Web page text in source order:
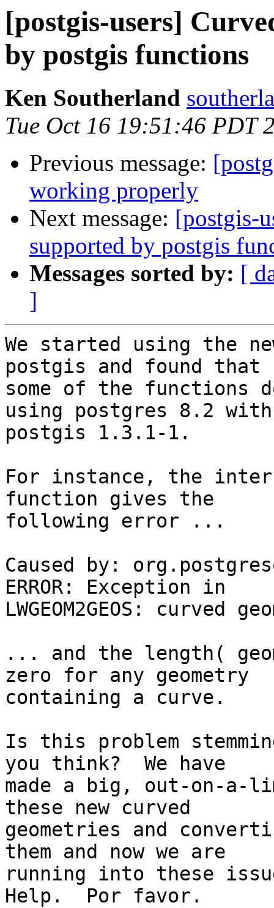
[postgis-users]
by postgis functions
Ken Southerland
Tue Oct 16 19:51:46 PDT
Previous message:
working properly
Next message: [postgis-
supported by postgis
Messages sorted by: [
]
We started using the
postgis and found that
some of the functions
using postgres 8.2
postgis 1.3.1-1.
For instance, the
function gives the
following error ...
Caused by:
ERROR: Exception in
LWGEOM2GEOS: curved
... and the length(
zero for any geometry
containing a curve.
Is this problem
you think?  We have
made a big, out-on-a-
these new curved
geometries and
them and now we are
running into these
Help.  Por favor.